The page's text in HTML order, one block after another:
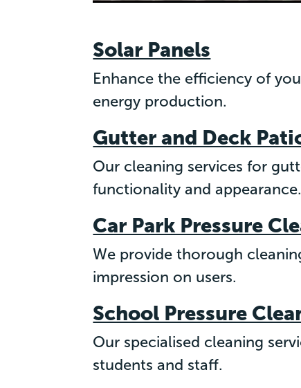
Solar Panels
Enhance the efficiency of
energy production.
Gutter and Deck
Our cleaning services for
functionality and appearance.
Car Park Pressure
We provide thorough
impression on users.
School Pressure
Our specialised cleaning
students and staff.